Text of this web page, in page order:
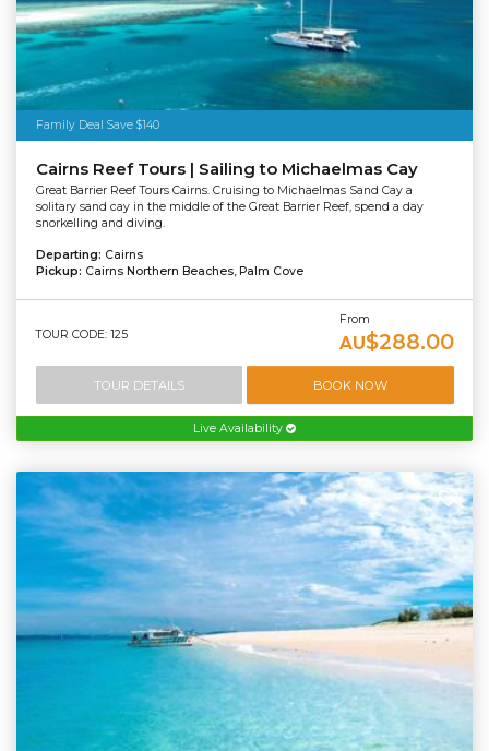
Family Deal Save $140
Cairns Reef Tours | Sailing to Michaelmas Cay
Great Barrier Reef Tours Cairns. Cruising to Michaelmas Sand Cay a
solitary sand cay in the middle of the Great Barrier Reef, spend a day
snorkelling and diving.
Departing: Cairns
Pickup: Cairns Northern Beaches, Palm Cove
TOUR CODE: 125
From
AU$288.00
TOUR DETAILS BOOK NOW
Live Availability